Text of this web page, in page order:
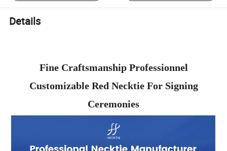
Details
Fine Craftsmanship Professionnel
Customizable Red Necktie For Signing
Ceremonies